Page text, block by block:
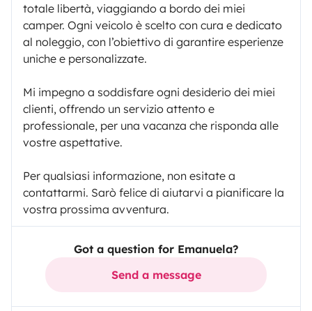
totale libertà, viaggiando a bordo dei miei
camper. Ogni veicolo è scelto con cura e dedicato
al noleggio, con l’obiettivo di garantire esperienze
uniche e personalizzate.
Mi impegno a soddisfare ogni desiderio dei miei
clienti, offrendo un servizio attento e
professionale, per una vacanza che risponda alle
vostre aspettative.
Per qualsiasi informazione, non esitate a
contattarmi. Sarò felice di aiutarvi a pianificare la
vostra prossima avventura.
Got a question for Emanuela?
Send a message